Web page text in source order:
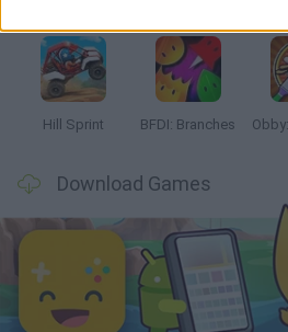
Hill Sprint BFDI: Branches
Download Games